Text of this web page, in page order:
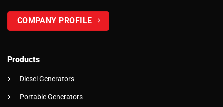
COMPANY PROFILE
Products
Diesel Generators
Portable Generators